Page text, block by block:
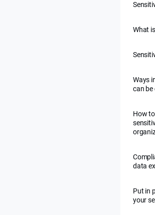
What
Ways
can be
How
data
Put in
your